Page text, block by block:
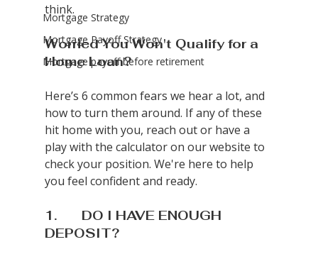
Mortgage Strategy
Mortgage Payoff Strategy
Mortgage payoff before retirement
think.
Worried You Won't Qualify for a
Home Loan?
Here’s 6 common fears we hear a lot, and
how to turn them around. If any of these
hit home with you, reach out or have a
play with the calculator on our website to
check your position. We're here to help
you feel confident and ready.
1.       DO I HAVE ENOUGH
DEPOSIT?